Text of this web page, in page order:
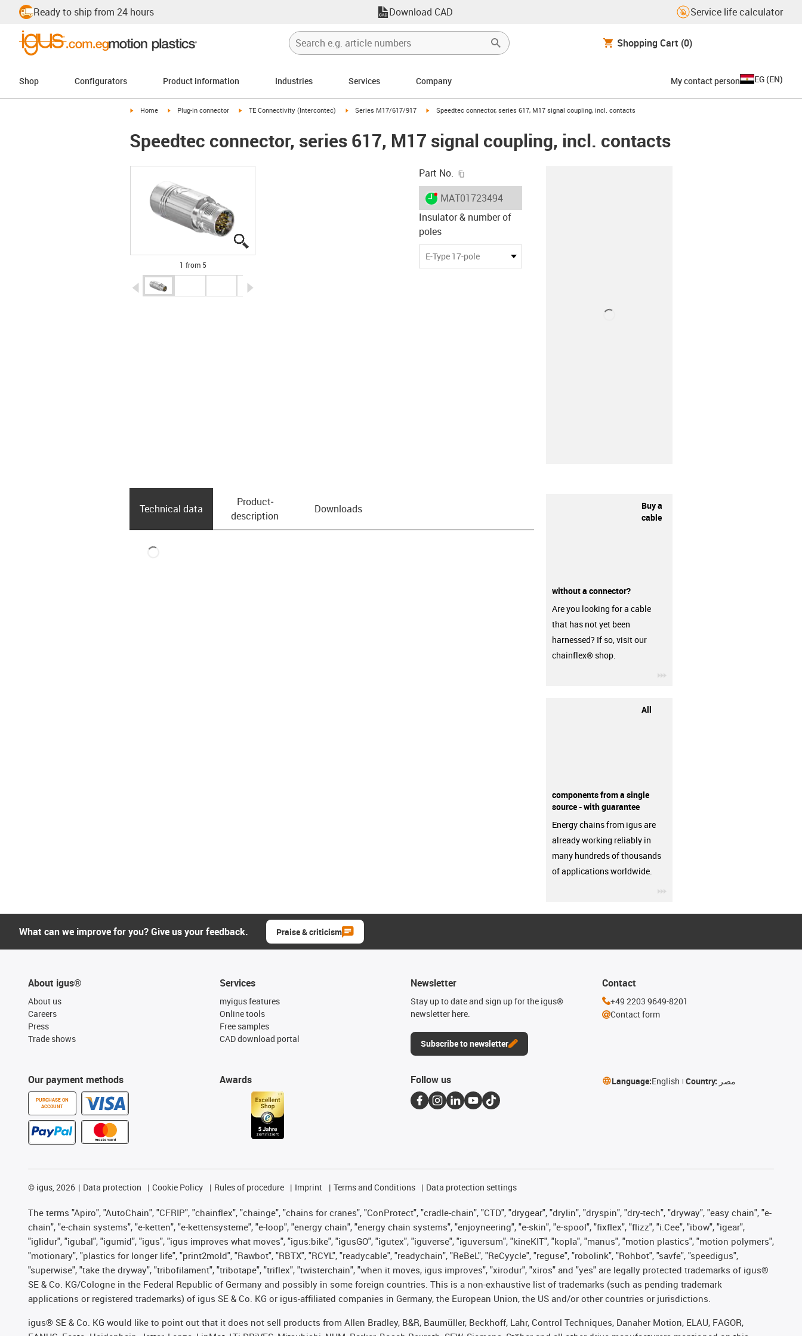
Ready to ship from 24 hours Download CAD Service life calculator
Shopping Cart (0)
Shop Configurators Product information Industries Services Company My contact person EG (EN)
igus-icon-arrow-right
Home igus-icon-arrow-right
Plug-in connector igus-icon-arrow-right
TE Connectivity (Intercontec) igus-icon-arrow-right
Series M17/617/917 igus-icon-arrow-right
Speedtec connector, series 617, M17 signal coupling, incl. contacts
Speedtec connector, series 617, M17 signal coupling, incl. contacts
1 from 5
igus-icon-arrow-left
Part No.
igus-icon-lieferzeit-dot
MAT01723494
Insulator & number of
poles
E-Type 17-pole
Technical data
Product­
description
Downloads
Buy a
cable
without a connector?
Are you looking for a cable
that has not yet been
harnessed? If so, visit our
chainflex® shop.
All
components from a single
source - with guarantee
Energy chains from igus are
already working reliably in
many hundreds of thousands
of applications worldwide.
What can we improve for you? Give us your feedback. Praise & criticism
About igus®
About us
Careers
Press
Trade shows
Our payment methods
PURCHASE ON
ACCOUNT
Services
myigus features
Online tools
Free samples
CAD download portal
Awards
Newsletter
Stay up to date and sign up for the igus®
newsletter here.
Subscribe to newsletter
Contact
+49 2203 9649-8201
Contact form
Follow us Language:English Country: مصر
© igus, 2026 Data protection Cookie Policy Rules of procedure Imprint Terms and Conditions Data protection settings
The terms "Apiro", "AutoChain", "CFRIP", "chainflex", "chainge", "chains for cranes", "ConProtect", "cradle-chain", "CTD", "drygear", "drylin", "dryspin", "dry-tech", "dryway", "easy chain", "e-
chain", "e-chain systems", "e-ketten", "e-kettensysteme", "e-loop", "energy chain", "energy chain systems", "enjoyneering", "e-skin", "e-spool", "fixflex", "flizz", "i.Cee", "ibow", "igear",
"iglidur", "igubal", "igumid", "igus", "igus improves what moves", "igus:bike", "igusGO", "igutex", "iguverse", "iguversum", "kineKIT", "kopla", "manus", "motion plastics", "motion polymers",
"motionary", "plastics for longer life", "print2mold", "Rawbot", "RBTX", "RCYL", "readycable", "readychain", "ReBeL", "ReCyycle", "reguse", "robolink", "Rohbot", "savfe", "speedigus",
"superwise", "take the dryway", "tribofilament", "tribotape", "triflex", "twisterchain", "when it moves, igus improves", "xirodur", "xiros" and "yes" are legally protected trademarks of igus®
SE & Co. KG/Cologne in the Federal Republic of Germany and possibly in some foreign countries. This is a non-exhaustive list of trademarks (such as pending trademark
applications or registered trademarks) of igus SE & Co. KG or igus-affiliated companies in Germany, the European Union, the US and/or other countries or jurisdictions.
igus® SE & Co. KG would like to point out that it does not sell products from Allen Bradley, B&R, Baumüller, Beckhoff, Lahr, Control Techniques, Danaher Motion, ELAU, FAGOR,